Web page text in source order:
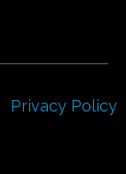
Privacy Policy